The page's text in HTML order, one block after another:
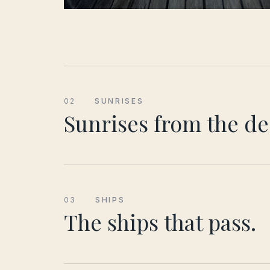
02 SUNRISES
Sunrises from the
03 SHIPS
The ships that pass.